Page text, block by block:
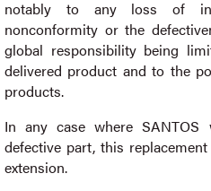
notably to any loss of
nonconformity or the
global responsibility being
delivered product and to the
products.
In any case where
defective part, this
extension.